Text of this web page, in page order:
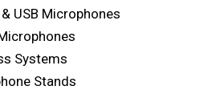
USB Microphones
Systems
Stands